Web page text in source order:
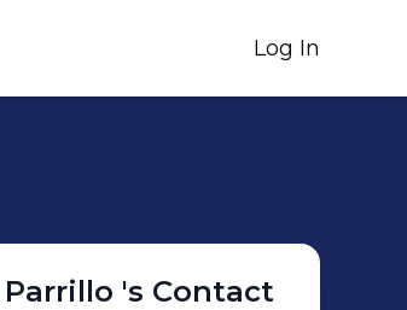
Log In
Parrillo 's Contact